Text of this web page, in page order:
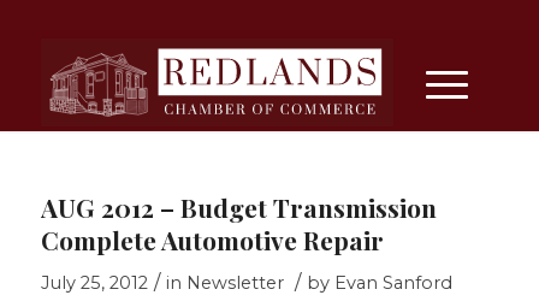
AUG 2012 – Budget Transmission
Complete Automotive Repair
July 25, 2012 / in Newsletter / by Evan Sanford